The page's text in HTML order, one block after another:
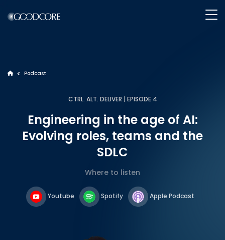
WHAT WE DO
HOW WE WORK
OUR WORK
ABOUT GOODCORE
INSIGHTS
> Podcast
CTRL. ALT. DELIVER | EPISODE 4
Engineering in the age of AI:
Evolving roles, teams and the
SDLC
Where to listen
Youtube Spotify Apple Podcast